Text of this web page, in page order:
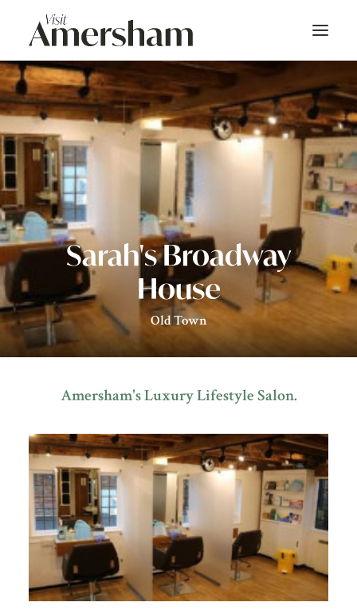
About
On Screen
Things To Do
Bars & Dining
Shop
Stay
Events
Search
Sarah's Broadway
House
Old Town
Amersham's Luxury Lifestyle Salon.